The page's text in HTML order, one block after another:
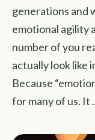
generations and
emotional agility
number of you
actually look like
Because
for many of us. It